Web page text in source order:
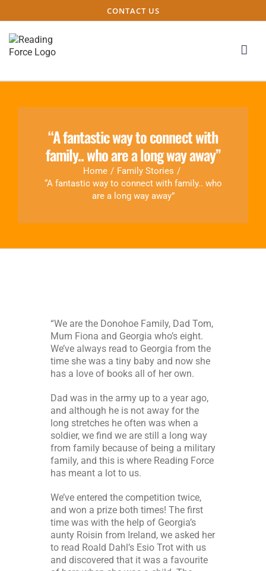
CONTACT US
“A fantastic way to connect with
family.. who are a long way away”
Home / Family Stories /
“A fantastic way to connect with family.. who
are a long way away”
“We are the Donohoe Family, Dad Tom,
Mum Fiona and Georgia who’s eight.
We’ve always read to Georgia from the
time she was a tiny baby and now she
has a love of books all of her own.
Dad was in the army up to a year ago,
and although he is not away for the
long stretches he often was when a
soldier, we find we are still a long way
from family because of being a military
family, and this is where Reading Force
has meant a lot to us.
We’ve entered the competition twice,
and won a prize both times! The first
time was with the help of Georgia’s
aunty Roisin from Ireland, we asked her
to read Roald Dahl’s Esio Trot with us
and discovered that it was a favourite